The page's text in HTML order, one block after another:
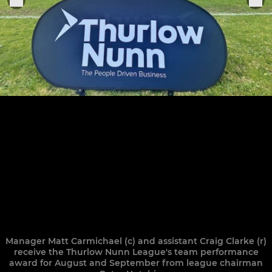
Manager Matt Carmichael (c) and assistant Craig Clarke (r)
receive the Thurlow Nunn League's team performance
award for August and September from league chairman